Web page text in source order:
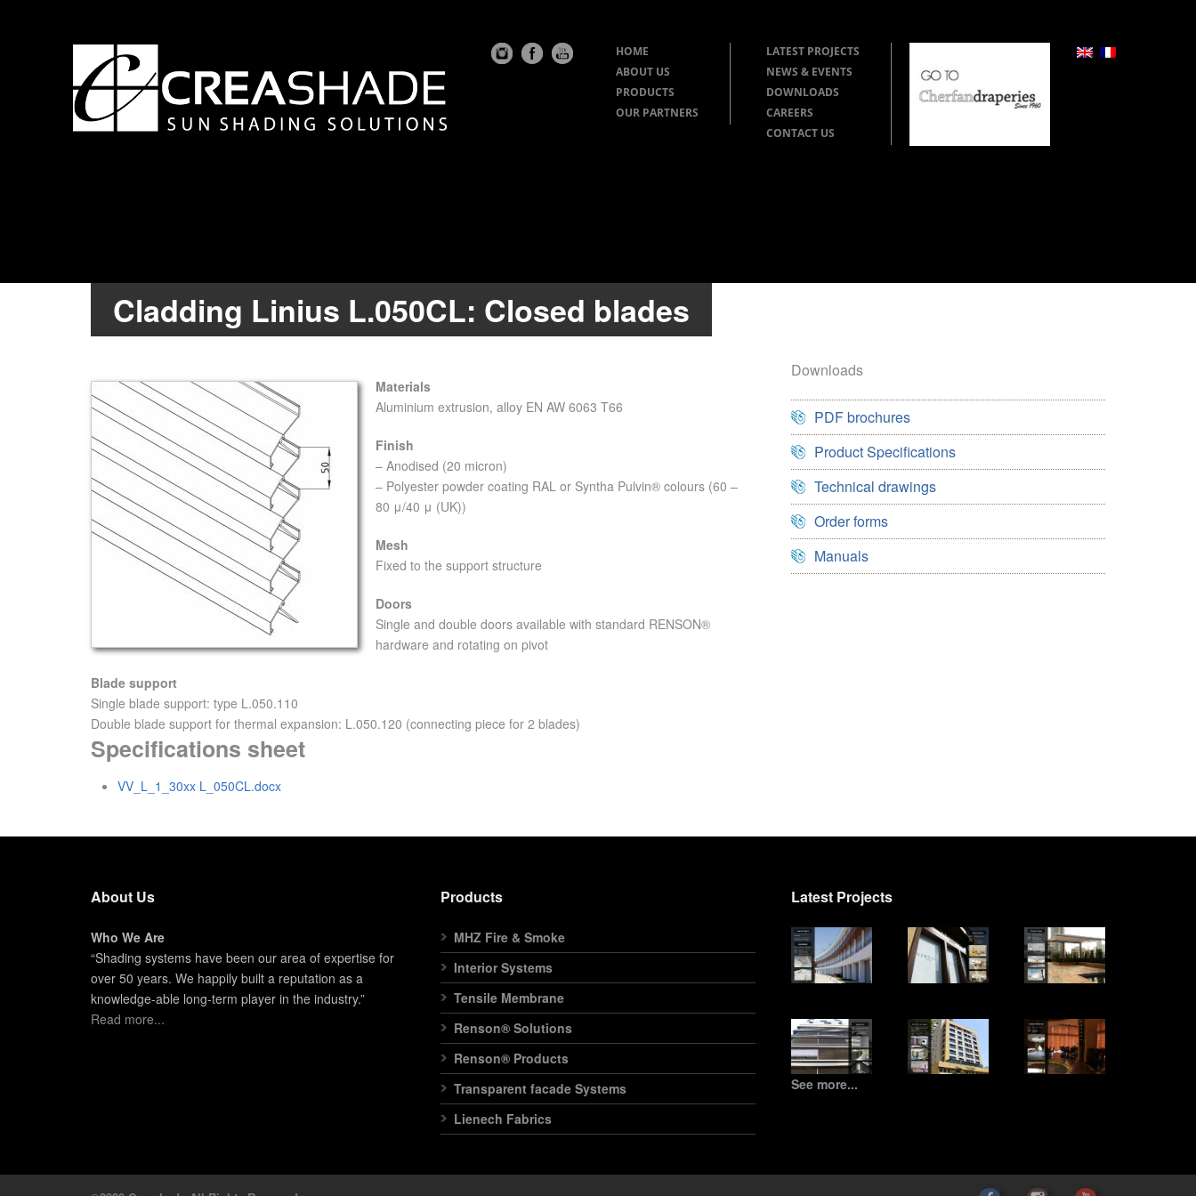
HOME
ABOUT US
PRODUCTS
OUR PARTNERS
LATEST PROJECTS
NEWS & EVENTS
DOWNLOADS
CAREERS
CONTACT US
Cladding Linius L.050CL: Closed blades
Materials
Aluminium extrusion, alloy EN AW 6063 T66
Finish
– Anodised (20 micron)
– Polyester powder coating RAL or Syntha Pulvin® colours (60 –
80 μ/40 μ (UK))
Mesh
Fixed to the support structure
Doors
Single and double doors available with standard RENSON®
hardware and rotating on pivot
Blade support
Single blade support: type L.050.110
Double blade support for thermal expansion: L.050.120 (connecting piece for 2 blades)
Specifications sheet
VV_L_1_30xx L_050CL.docx
Downloads
PDF brochures
Product Specifications
Technical drawings
Order forms
Manuals
About Us
Who We Are
“Shading systems have been our area of expertise for
over 50 years. We happily built a reputation as a
knowledge-able long-term player in the industry.”
Read more...
Products
MHZ Fire & Smoke
Interior Systems
Tensile Membrane
Renson® Solutions
Renson® Products
Transparent facade Systems
Lienech Fabrics
Latest Projects
See more...